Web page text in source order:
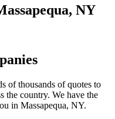
NY
of thousands of quotes to
the country. We have the
in Massapequa, NY.